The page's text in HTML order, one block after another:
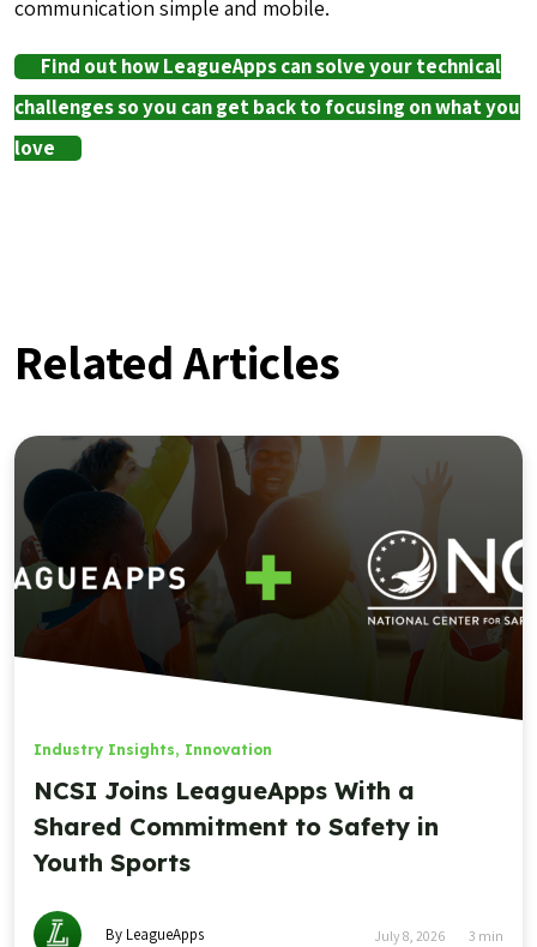
communication simple and mobile.
Find out how LeagueApps can solve your technical
challenges so you can get back to focusing on what you
love
Related Articles
Industry Insights, Innovation
NCSI Joins LeagueApps With a
Shared Commitment to Safety in
Youth Sports
By LeagueApps July 8, 2026 3 min